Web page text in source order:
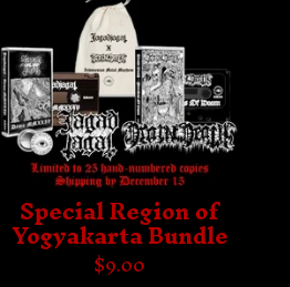
Special Region of
Yogyakarta Bundle
$9.00